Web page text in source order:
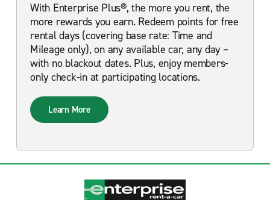
With Enterprise Plus®, the more you rent, the
more rewards you earn. Redeem points for free
rental days (covering base rate: Time and
Mileage only), on any available car, any day –
with no blackout dates. Plus, enjoy members-
only check-in at participating locations.
Learn More